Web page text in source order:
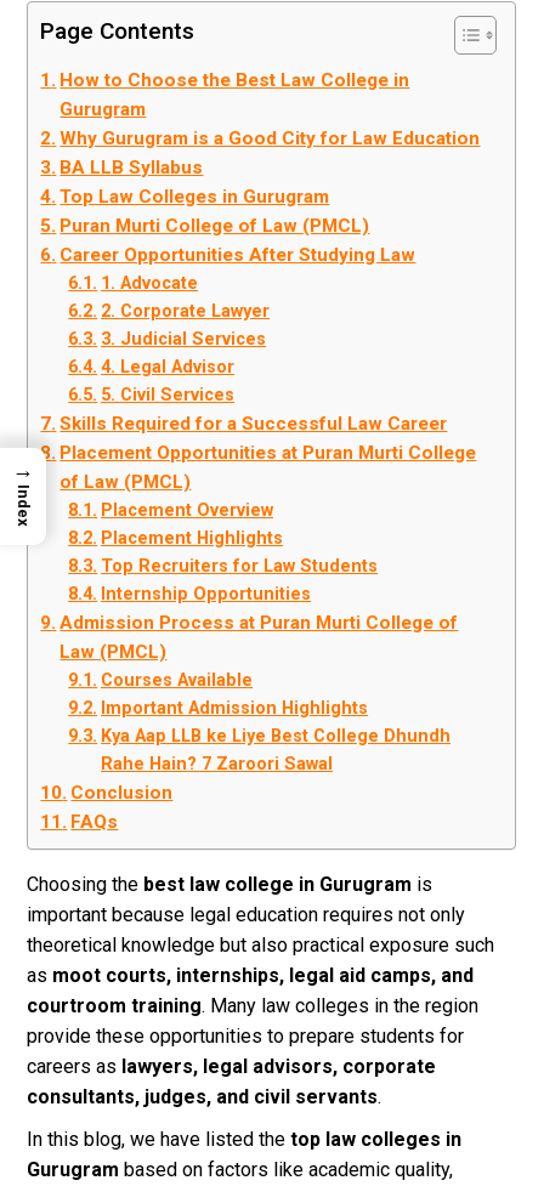
Page Contents
How to Choose the Best Law College in
Gurugram
Why Gurugram is a Good City for Law Education
BA LLB Syllabus
Top Law Colleges in Gurugram
Puran Murti College of Law (PMCL)
Career Opportunities After Studying Law
1. Advocate
2. Corporate Lawyer
3. Judicial Services
4. Legal Advisor
5. Civil Services
Skills Required for a Successful Law Career
Placement Opportunities at Puran Murti College
of Law (PMCL)
Placement Overview
Placement Highlights
Top Recruiters for Law Students
Internship Opportunities
Admission Process at Puran Murti College of
Law (PMCL)
Courses Available
Important Admission Highlights
Kya Aap LLB ke Liye Best College Dhundh
Rahe Hain? 7 Zaroori Sawal
Conclusion
FAQs
Choosing the best law college in Gurugram is
important because legal education requires not only
theoretical knowledge but also practical exposure such
as moot courts, internships, legal aid camps, and
courtroom training. Many law colleges in the region
provide these opportunities to prepare students for
careers as lawyers, legal advisors, corporate
consultants, judges, and civil servants.
In this blog, we have listed thetop law colleges in
Gurugram based on factors like academic quality,
→
Index